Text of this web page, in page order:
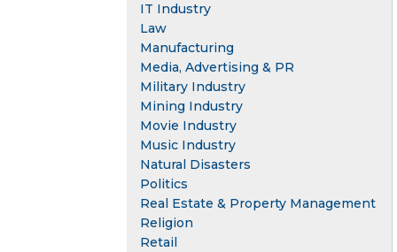
IT Industry
Law
Manufacturing
Media, Advertising & PR
Military Industry
Mining Industry
Movie Industry
Music Industry
Natural Disasters
Politics
Real Estate & Property Management
Religion
Retail